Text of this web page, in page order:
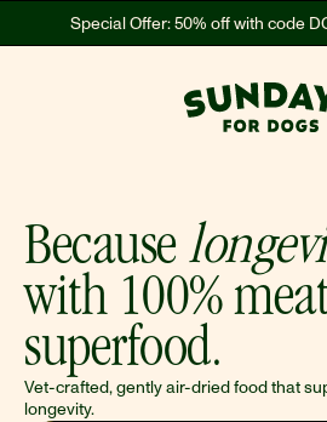
Special Offer: 50% off with code
Because
with 100%
superfood.
Vet-crafted, gently air-dried food that
longevity.